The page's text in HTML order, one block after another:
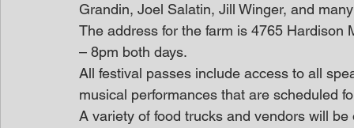
Grandin, Joel Salatin, Jill Winger, and
The address for the farm is 4765
– 8pm both days.
All festival passes include access to all
musical performances that are scheduled
A variety of food trucks and vendors will